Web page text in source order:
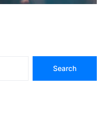
Search